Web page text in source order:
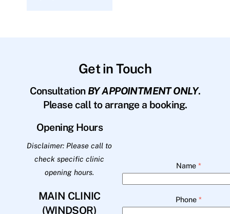
Get in Touch
Consultation BY APPOINTMENT ONLY.
Please call to arrange a booking.
Opening Hours
Disclaimer: Please call to
check specific clinic
opening hours.
MAIN CLINIC
(WINDSOR)
Name *
Phone *